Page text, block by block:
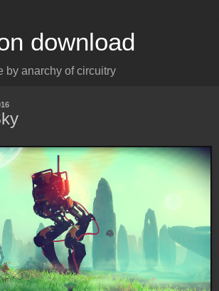
download
by anarchy of circuitry